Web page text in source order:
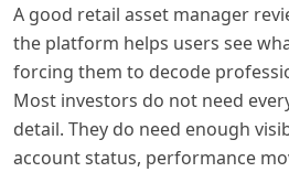
A good retail asset manager
the platform helps users see
forcing them to decode
Most investors do not need
detail. They do need enough
account status, performance